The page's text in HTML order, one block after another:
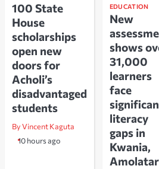
100 State
House
scholarships
open new
doors for
Acholi’s
disadvantaged
students
By Vincent Kaguta
10 hours ago
EDUCATION
New
shows
31,000
learners
face
literacy
gaps in
Kwania,
Amolatar